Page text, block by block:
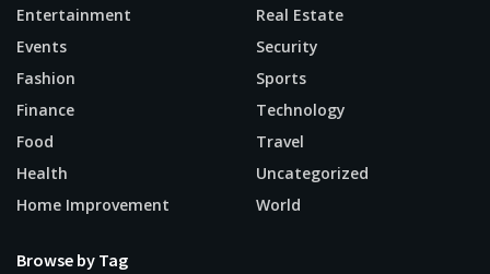
Entertainment
Events
Fashion
Finance
Food
Health
Home Improvement
Real Estate
Security
Sports
Technology
Travel
Uncategorized
World
Browse by Tag